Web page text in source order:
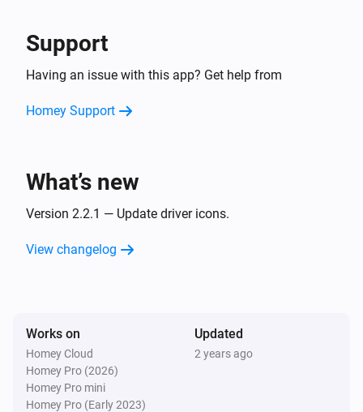
Turned off
Socket (54796)
Socket (54796)
Wallswitch Double (54502)
Button
Is turned on
Motion Sensor (54503)
Support
Having an issue with this app? Get help from
Homey Support
What’s new
Version 2.2.1 — Update driver icons.
View changelog
Works on
Homey Cloud
Homey Pro (2026)
Homey Pro mini
Homey Pro (Early 2023)
Updated
2 years ago